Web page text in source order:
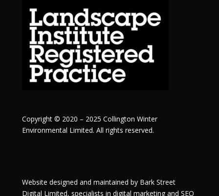
Copyright © 2020 – 2025 Collington Winter
Environmental Limited. All rights reserved.
Website designed and maintained by Bark Street
Digital Limited, specialists in digital marketing and SEO